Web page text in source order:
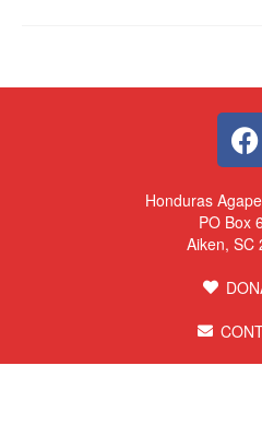
Honduras
PO Box
Aiken, SC